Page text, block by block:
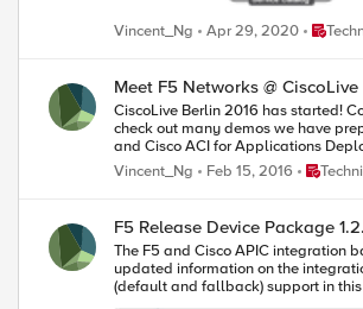
Vincent_Ng Apr 29, 2020 Place
Meet F5 Networks @
CiscoLive Berlin 2016 has started! Come and meet F5 Networks, Feb 15 – 19, stand P2. Visit our stand with the F5 tag display and you can win prizes and walk away with goodies. While you are at our stand,
check out many demos we have prepared for you on F5 +
Vincent_Ng
Feb 15, 2016 Place
F5 Release Device Package
The F5 and Cisco APIC integration based on the device package and iWorkflow
updated information on the integration. On July 1 st , 2015, F5 released Device Package version 1.2.0 for Cisco ACI. What is new in this device package? PERSISTNACE PROFILE We added
(default and fallback) support in this device package. Thru APIC, you can reference persistence profiles (default or custom built) reside in
greater flexibility in managing profiles than configuring